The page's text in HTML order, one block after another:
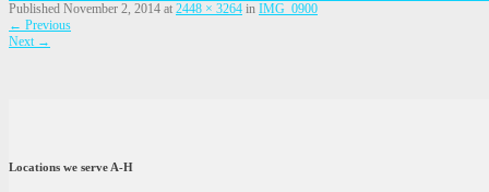
Published November 2, 2014 at 2448 × 3264 in IMG_0900
← Previous
Next →
Locations we serve A-H